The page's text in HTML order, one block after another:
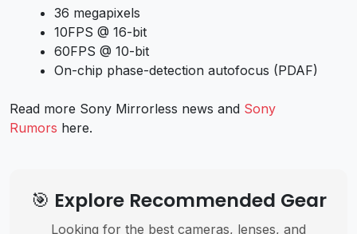
36 megapixels
10FPS @ 16-bit
60FPS @ 10-bit
On-chip phase-detection autofocus (PDAF)
Read more Sony Mirrorless news and Sony
Rumors here.
🎯 Explore Recommended Gear
Looking for the best cameras, lenses, and